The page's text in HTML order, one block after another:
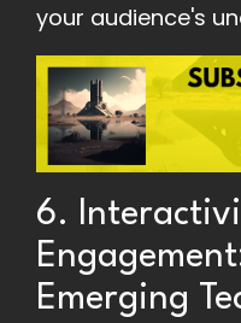
your audience's
6.
Emerging